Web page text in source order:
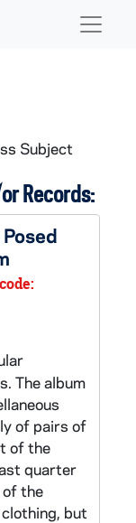
Subject
Records:
The album
of pairs of
of the
quarter
the
but